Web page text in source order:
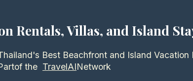
Rentals, Villas, and Island
Best Beachfront and Island Vacation
the TravelAINetwork